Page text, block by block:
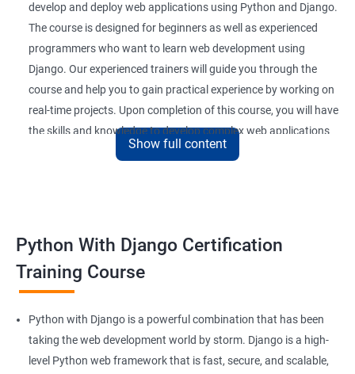
develop and deploy web applications using Python and Django.
The course is designed for beginners as well as experienced
programmers who want to learn web development using
Django. Our experienced trainers will guide you through the
course and help you to gain practical experience by working on
real-time projects. Upon completion of this course, you will have
the skills and knowledge to develop complex web applications
using Python and Django.
Here are 5 benefits of taking a Data Science with Python with
Django course:
Enhanced web development skills: Learning Python with
This can be particularly helpful if you are looking to enhance
your web development skills.
More job opportunities: As both Python and Django are widely
Show full content
Python With Django Certification
Training Course
Python with Django is a powerful combination that has been
taking the web development world by storm. Django is a high-
level Python web framework that is fast, secure, and scalable,